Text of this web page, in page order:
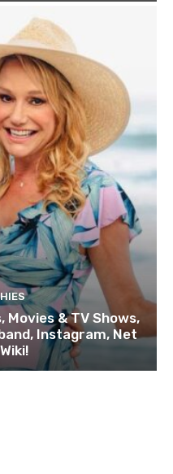
& TV Shows,
Instagram, Net